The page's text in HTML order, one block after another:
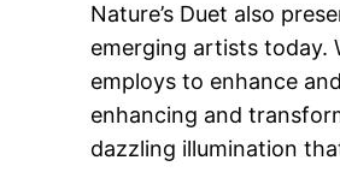
Nature’s Duet also
emerging artists today.
employs to enhance
enhancing and
dazzling illumination